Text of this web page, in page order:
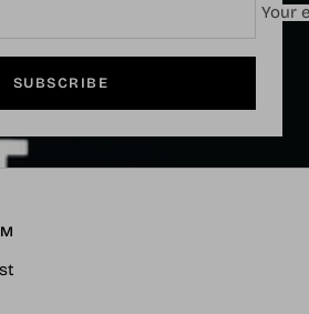
Your
SUBSCRIBE